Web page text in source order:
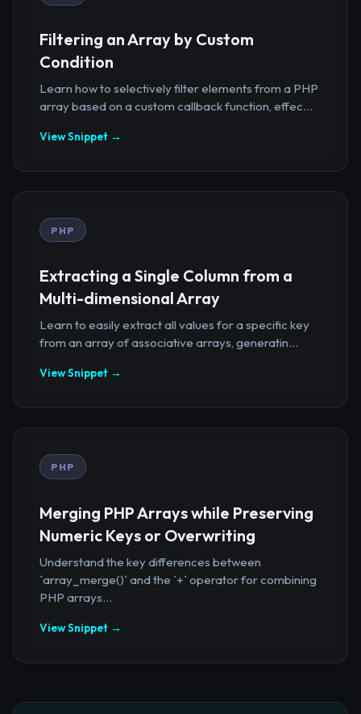
Filtering an Array by Custom
Condition
Learn how to selectively filter elements from a PHP
array based on a custom callback function, effec...
View Snippet →
PHP
Extracting a Single Column from a
Multi-dimensional Array
Learn to easily extract all values for a specific key
from an array of associative arrays, generatin...
View Snippet →
PHP
Merging PHP Arrays while Preserving
Numeric Keys or Overwriting
Understand the key differences between
`array_merge()` and the `+` operator for combining
PHP arrays...
View Snippet →